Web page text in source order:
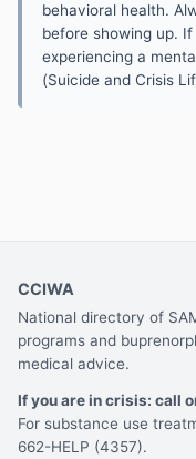
behavioral health.
before showing up.
experiencing a
(Suicide and Crisis
CCIWA
National directory of
programs and
medical advice.
If you are in crisis: call
For substance use
662-HELP (4357).